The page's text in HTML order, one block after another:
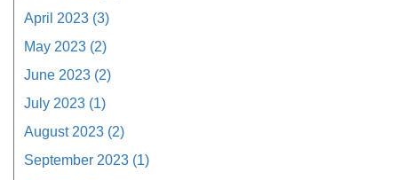
April 2023 (3)
May 2023 (2)
June 2023 (2)
July 2023 (1)
August 2023 (2)
September 2023 (1)